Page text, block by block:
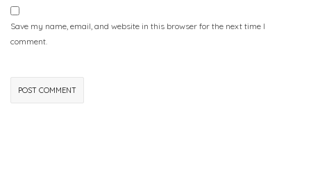
Save my name, email, and website in this browser for the next time I
comment.